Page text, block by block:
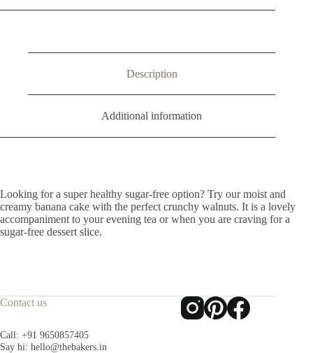
Description
Additional information
Looking for a super healthy sugar-free option? Try our moist and
creamy banana cake with the perfect crunchy walnuts. It is a lovely
accompaniment to your evening tea or when you are craving for a
sugar-free dessert slice.
Contact us
Call: +91 9650857405
Say hi: hello@thebakers.in